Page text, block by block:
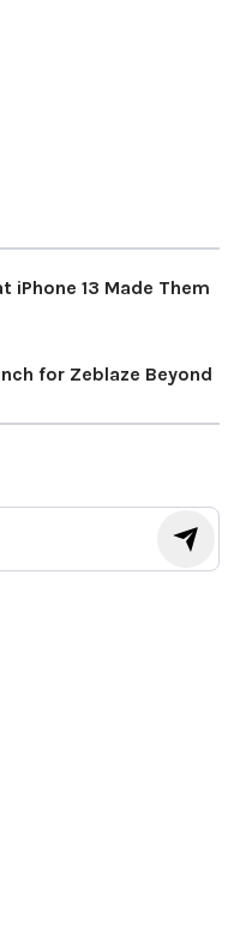
iPhone 13 Made Them
for Zeblaze Beyond